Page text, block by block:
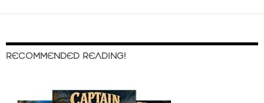
RECOMMENDED READING!